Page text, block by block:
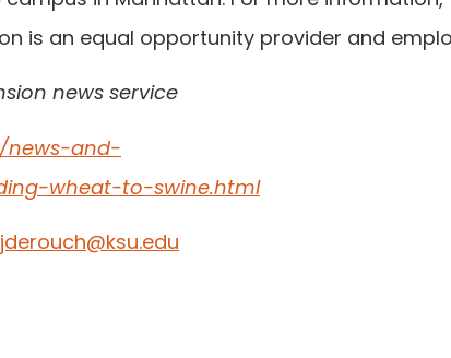
is an equal opportunity provider and
news service
news-and-
wheat-to-swine.html
jderouch@ksu.edu